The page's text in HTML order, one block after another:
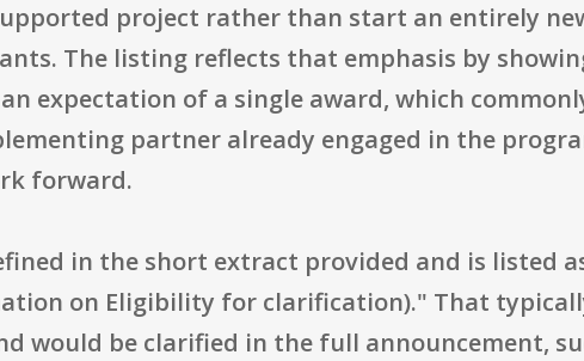
project rather than start an entirely
The listing reflects that emphasis by
expectation of a single award, which
partner already engaged in the
forward.
in the short extract provided and is listed
on Eligibility for clarification)." That
would be clarified in the full announcement,